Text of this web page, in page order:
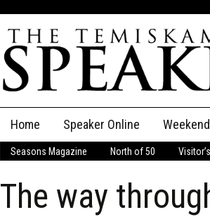
content
Home Speaker Online
The Speaker
Speaker Classifieds
Seasons Magazine North of 50
The way